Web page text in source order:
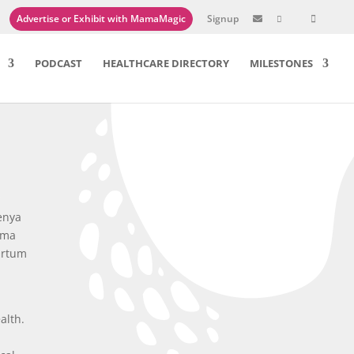
Advertise or Exhibit with MamaMagic Signup 
PODCAST HEALTHCARE DIRECTORY MILESTONES